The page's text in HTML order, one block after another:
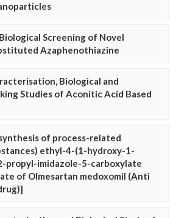
Screening of Novel
Azaphenothiazine
Biological and
Studies of Aconitic Acid Based
of process-related
ethyl-4-(1-hydroxy-1-
propyl-imidazole-5-carboxylate
of Olmesartan medoxomil (Anti